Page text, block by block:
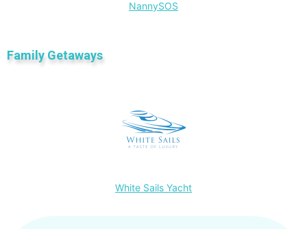
NannySOS
Family Getaways
White Sails Yacht